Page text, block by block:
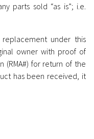
parts sold “as is”; i.e.
under this
owner with proof of
(RMA#) for return of the
has been received, it